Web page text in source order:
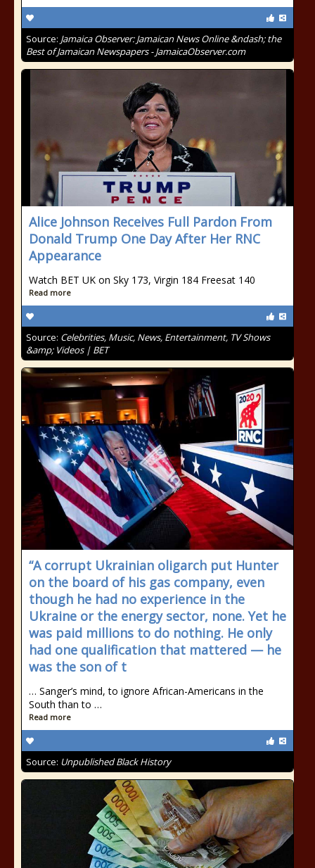
Source: Jamaica Observer: Jamaican News Online &ndash; the
Best of Jamaican Newspapers - JamaicaObserver.com
Alice Johnson Receives Full Pardon From
Donald Trump One Day After Her RNC
Appearance
Watch BET UK on Sky 173, Virgin 184 Freesat 140
Read more
Source: Celebrities, Music, News, Entertainment, TV Shows
&amp; Videos | BET
“A corrupt Ukrainian oligarch put Hunter
on the board of his gas company, even
though he had no experience in the
Ukraine or the energy sector, none. Yet he
was paid millions to do nothing. He only
had one qualification that mattered — he
was the son of t
… Sanger’s mind, to ignore African-Americans in the
South than to …
Read more
Source: Unpublished Black History